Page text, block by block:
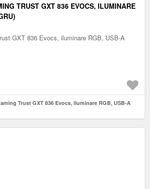
TRUST GXT 836 EVOCS, ILUMINARE
GXT 836 Evocs, iluminare RGB, USB-A
Trust GXT 836 Evocs, iluminare RGB, USB-A